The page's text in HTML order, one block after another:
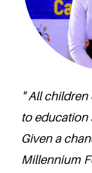
" All
to education
Given a
Millennium